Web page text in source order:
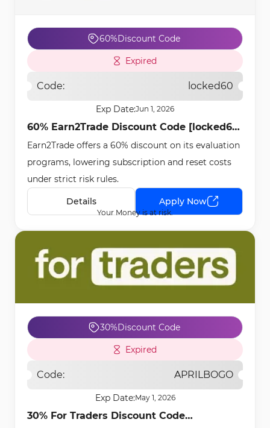
60%Discount Code
Expired
Exp Date:Jun 1, 2026
Code: locked60
60% Earn2Trade Discount Code [locked60]
- May 1st, 2026
Earn2Trade offers a 60% discount on its evaluation
programs, lowering subscription and reset costs
under strict risk rules.
Details Apply Now
Your Money is at risk.
30%Discount Code
Expired
Exp Date:May 1, 2026
Code: APRILBOGO
30% For Traders Discount Code